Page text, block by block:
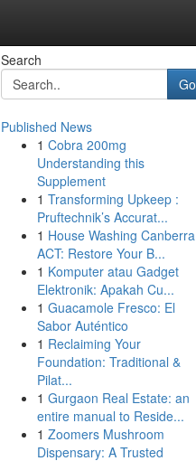
Search
Go
Published News
1 Cobra 200mg
Understanding this
Supplement
1 Transforming Upkeep :
Pruftechnik’s Accurat...
1 House Washing Canberra
ACT: Restore Your B...
1 Komputer atau Gadget
Elektronik: Apakah Cu...
1 Guacamole Fresco: El
Sabor Auténtico
1 Reclaiming Your
Foundation: Traditional &
Pilat...
1 Gurgaon Real Estate: an
entire manual to Reside...
1 Zoomers Mushroom
Dispensary: A Trusted